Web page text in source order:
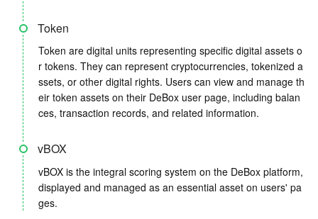
Token
Token are digital units representing specific digital assets o
r tokens. They can represent cryptocurrencies, tokenized a
ssets, or other digital rights. Users can view and manage th
eir token assets on their DeBox user page, including balan
ces, transaction records, and related information.
vBOX
vBOX is the integral scoring system on the DeBox platform,
displayed and managed as an essential asset on users' pa
ges.